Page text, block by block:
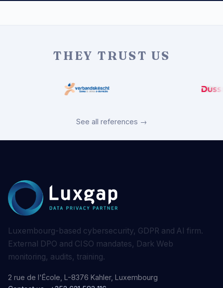
THEY TRUST US
See all references →
Luxembourg-based cybersecurity, GDPR and AI firm.
External DPO and CISO mandates, Dark Web
monitoring, audits, training.
2 rue de l'École, L-8376 Kahler, Luxembourg